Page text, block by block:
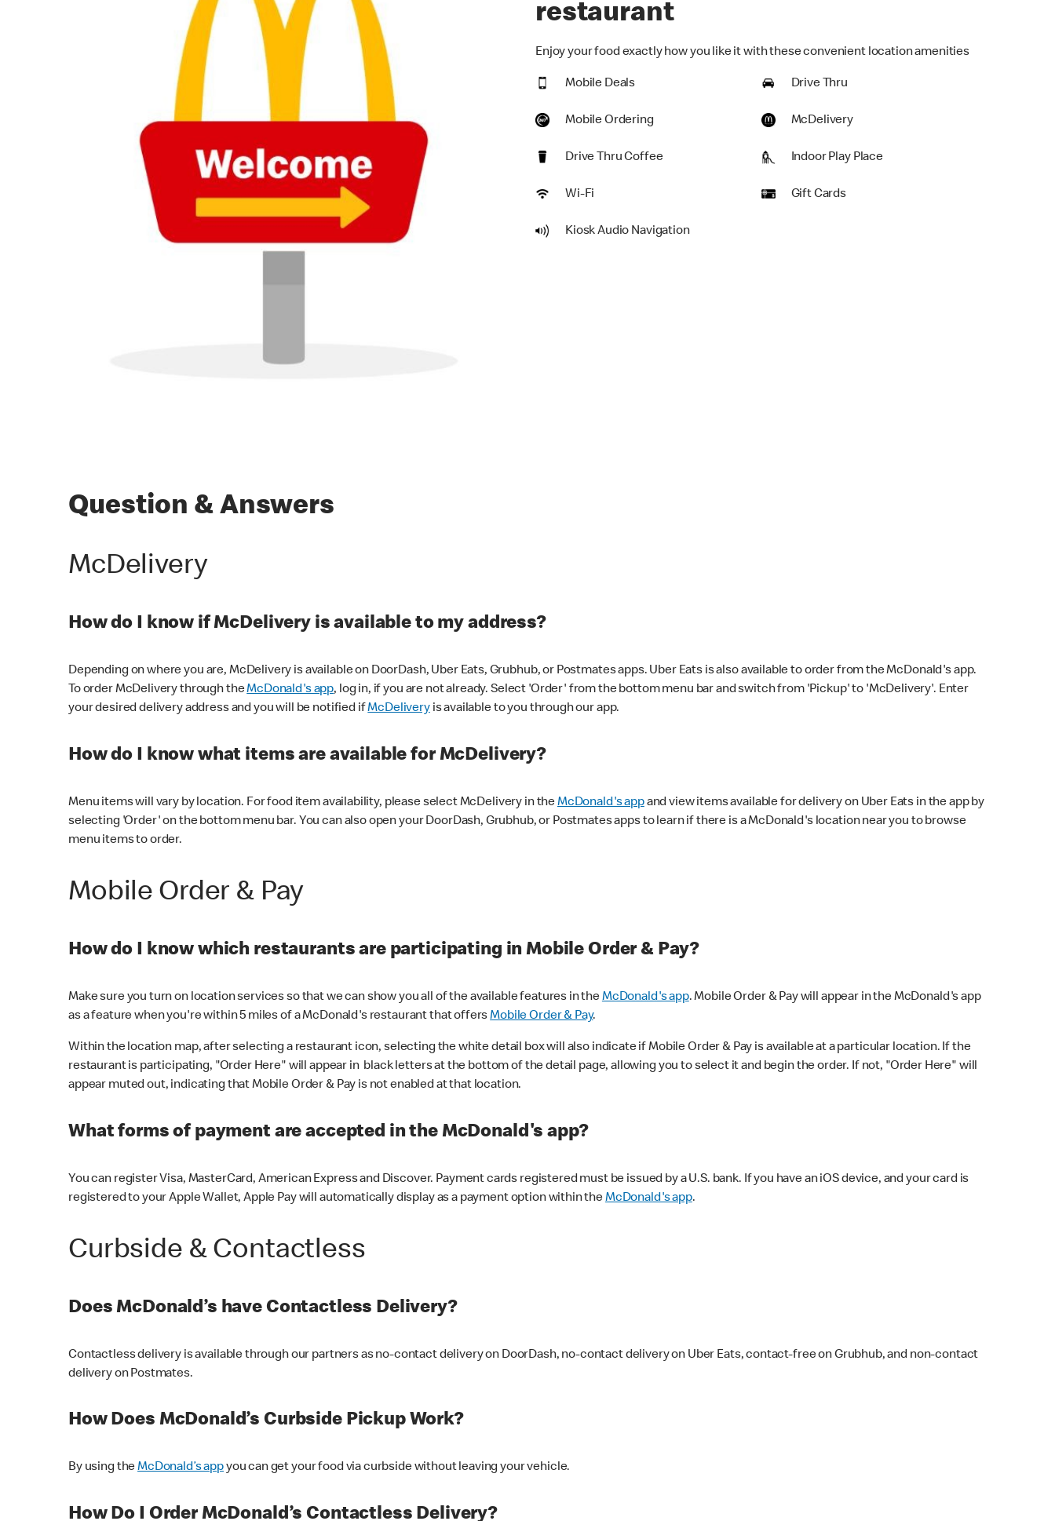
restaurant
Enjoy your food exactly how you like it with these convenient location amenities
Mobile Deals Drive Thru
Mobile Ordering McDelivery
Drive Thru Coffee Indoor Play Place
Wi-Fi Gift Cards
Kiosk Audio Navigation
Question & Answers
McDelivery
How do I know if McDelivery is available to my address?
Depending on where you are, McDelivery is available on DoorDash, Uber Eats, Grubhub, or Postmates apps. Uber Eats is also available to order from the McDonald's app.
To order McDelivery through theMcDonald's app, log in, if you are not already. Select 'Order' from the bottom menu bar and switch from 'Pickup' to 'McDelivery'. Enter
your desired delivery address and you will be notified ifMcDeliveryis available to you through our app.
How do I know what items are available for McDelivery?
Menu items will vary by location. For food item availability, please select McDelivery in theMcDonald's appand view items available for delivery on Uber Eats in the app by
selecting 'Order' on the bottom menu bar. You can also open your DoorDash, Grubhub, or Postmates apps to learn if there is a McDonald's location near you to browse
menu items to order.
Mobile Order & Pay
How do I know which restaurants are participating in Mobile Order & Pay?
Make sure you turn on location services so that we can show you all of the available features in theMcDonald's app. Mobile Order & Pay will appear in the McDonald's app
as a feature when you're within 5 miles of a McDonald's restaurant that offersMobile Order & Pay.
Within the location map, after selecting a restaurant icon, selecting the white detail box will also indicate if Mobile Order & Pay is available at a particular location. If the
restaurant is participating, "Order Here" will appear in black letters at the bottom of the detail page, allowing you to select it and begin the order. If not, "Order Here" will
appear muted out, indicating that Mobile Order & Pay is not enabled at that location.
What forms of payment are accepted in the McDonald's app?
You can register Visa, MasterCard, American Express and Discover. Payment cards registered must be issued by a U.S. bank. If you have an iOS device, and your card is
registered to your Apple Wallet, Apple Pay will automatically display as a payment option within theMcDonald's app.
Curbside & Contactless
Does McDonald’s have Contactless Delivery?
Contactless delivery is available through our partners as no-contact delivery on DoorDash, no-contact delivery on Uber Eats, contact-free on Grubhub, and non-contact
delivery on Postmates.
How Does McDonald’s Curbside Pickup Work?
By using theMcDonald’s appyou can get your food via curbside without leaving your vehicle.
How Do I Order McDonald’s Contactless Delivery?